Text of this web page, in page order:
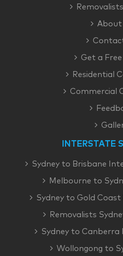
About
Get a
Residential
Commercial
INTERSTATE
Sydney to Brisbane
Melbourne to
Sydney to Gold
Removalists
Sydney to
Wollongong to